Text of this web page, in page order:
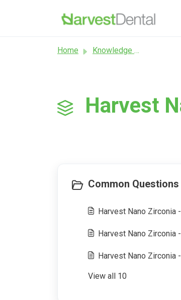
Home Knowledge base
Harvest
Common Questions
Harvest Nano Zirconia
Harvest Nano Zirconia
Harvest Nano Zirconia
View all 10